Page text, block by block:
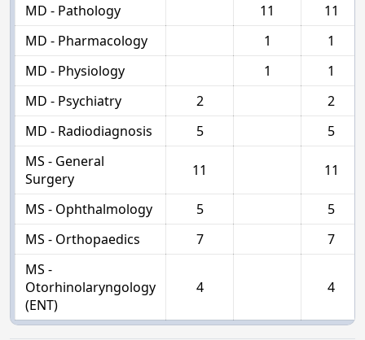
MD - Pathology
11
11
MD - Pharmacology
1
1
MD - Physiology
1
1
MD - Psychiatry
2
2
MD - Radiodiagnosis
5
5
MS - General
Surgery
11 11
MS - Ophthalmology 5
5
MS - Orthopaedics
7
7
MS -
Otorhinolaryngology
(ENT)
4 4